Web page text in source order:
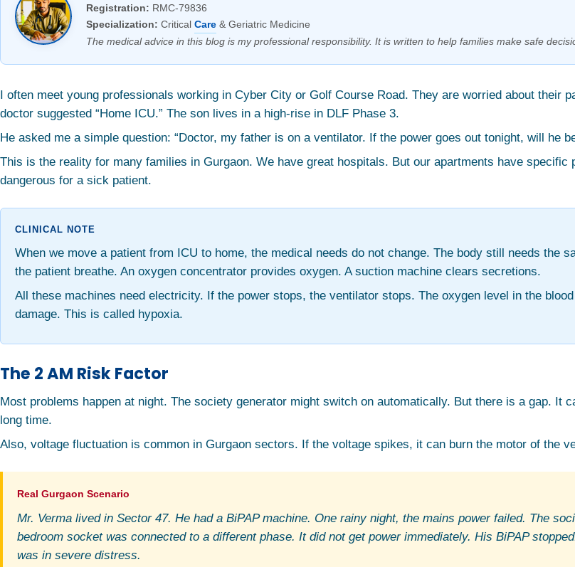
Registration: RMC-79836
Specialization: Critical Care & Geriatric Medicine
The medical advice in this blog is my professional responsibility. It is written to help families make safe
I often meet young professionals working in Cyber City or Golf Course Road. They are worried about their
doctor suggested “Home ICU.” The son lives in a high-rise in DLF Phase 3.
He asked me a simple question: “Doctor, my father is on a ventilator. If the power goes out tonight, will he
This is the reality for many families in Gurgaon. We have great hospitals. But our apartments have
dangerous for a sick patient.
When we move a patient from ICU to home, the medical needs do not change. The body still needs the
the patient breathe. An oxygen concentrator provides oxygen. A suction machine clears secretions.
All these machines need electricity. If the power stops, the ventilator stops. The oxygen level in the
damage. This is called hypoxia.
The 2 AM Risk Factor
Most problems happen at night. The society generator might switch on automatically. But there is a gap. It
long time.
Also, voltage fluctuation is common in Gurgaon sectors. If the voltage spikes, it can burn the motor of the
Mr. Verma lived in Sector 47. He had a BiPAP machine. One rainy night, the mains power failed. The
bedroom socket was connected to a different phase. It did not get power immediately. His BiPAP
was in severe distress.